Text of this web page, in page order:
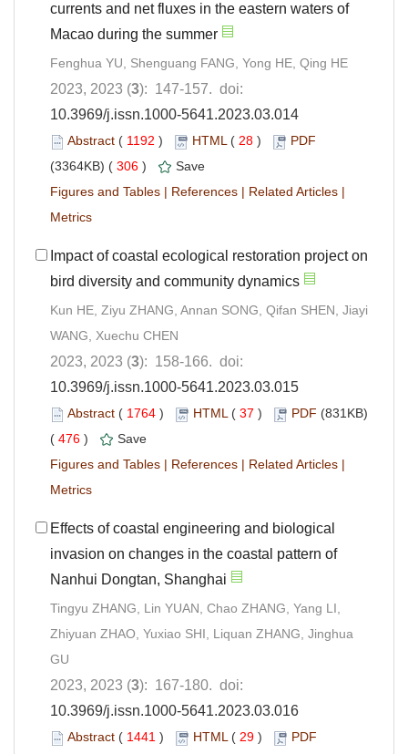
currents and net fluxes in the eastern waters of
Macao during the summer
Fenghua YU, Shenguang FANG, Yong HE, Qing HE
2023, 2023 (3): 147-157. doi:
10.3969/j.issn.1000-5641.2023.03.014
Abstract ( 1192 ) HTML( 28 )
PDF
(3364KB) ( 306 )
Save
Figures and Tables | References | Related Articles |
Metrics
Impact of coastal ecological restoration project on
bird diversity and community dynamics
Kun HE, Ziyu ZHANG, Annan SONG, Qifan SHEN, Jiayi
WANG, Xuechu CHEN
2023, 2023 (3): 158-166. doi:
10.3969/j.issn.1000-5641.2023.03.015
Abstract ( 1764 ) HTML( 37 ) PDF (831KB)
( 476 )
Save
Figures and Tables | References | Related Articles |
Metrics
Effects of coastal engineering and biological
invasion on changes in the coastal pattern of
Nanhui Dongtan, Shanghai
Tingyu ZHANG, Lin YUAN, Chao ZHANG, Yang LI,
Zhiyuan ZHAO, Yuxiao SHI, Liquan ZHANG, Jinghua
GU
2023, 2023 (3): 167-180. doi:
10.3969/j.issn.1000-5641.2023.03.016
Abstract ( 1441 ) HTML( 29 )
PDF